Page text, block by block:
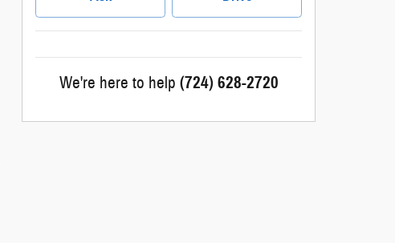
We're here to help (724) 628-2720